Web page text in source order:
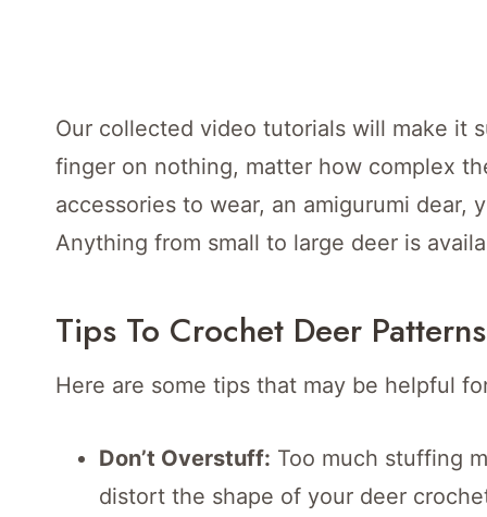
Our collected video tutorials will make it
finger on nothing, matter how complex
accessories to wear, an amigurumi
Anything from small to large deer is
Tips To Crochet Deer Patterns
Here are some tips that may be helpful
Don’t Overstuff: Too much stuffing
distort the shape of your deer